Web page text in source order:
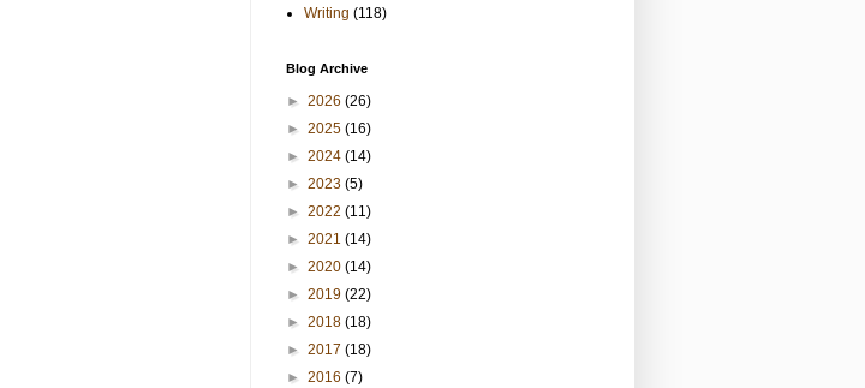
Writing (118)
Blog Archive
► 2026 (26)
► 2025 (16)
► 2024 (14)
► 2023 (5)
► 2022 (11)
► 2021 (14)
► 2020 (14)
► 2019 (22)
► 2018 (18)
► 2017 (18)
► 2016 (7)